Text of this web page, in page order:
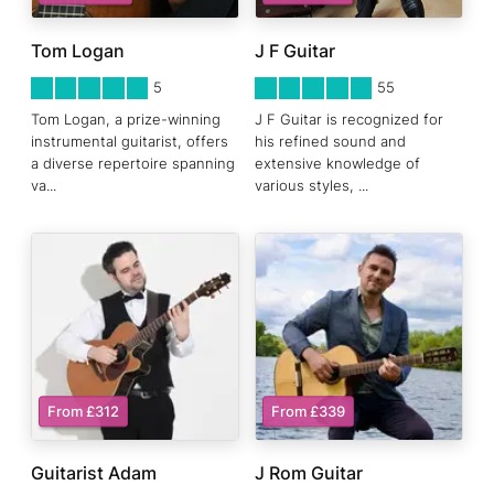
Tom Logan
5
Tom Logan, a prize-winning
instrumental guitarist, offers
a diverse repertoire spanning
va...
J F Guitar
55
J F Guitar is recognized for
his refined sound and
extensive knowledge of
various styles, ...
Guitarist Adam
From £312
J Rom Guitar
From £339